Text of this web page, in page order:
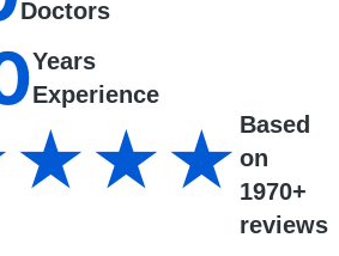
Doctors
Years
Experience
Based
on
1970+
reviews